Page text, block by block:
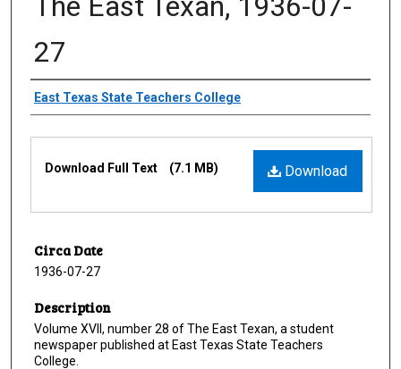
27
Creator
East Texas State Teachers College
Download
Download Full Text (7.1 MB)
Circa Date
1936-07-27
Description
Volume XVII, number 28 of The East Texan, a student
newspaper published at East Texas State Teachers
College.